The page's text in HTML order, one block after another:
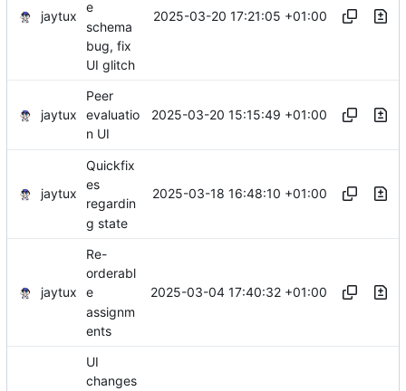
jaytux
e
schema
bug, fix
UI glitch
2025-03-20 17:21:05 +01:00
jaytux
Peer
evaluatio
n UI
2025-03-20 15:15:49 +01:00
jaytux
Quickfix
es
regardin
g state
2025-03-18 16:48:10 +01:00
jaytux
Re-
orderabl
e
assignm
ents
2025-03-04 17:40:32 +01:00
UI
changes